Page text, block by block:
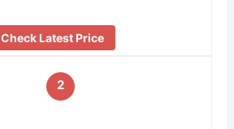
Check Latest Price
2